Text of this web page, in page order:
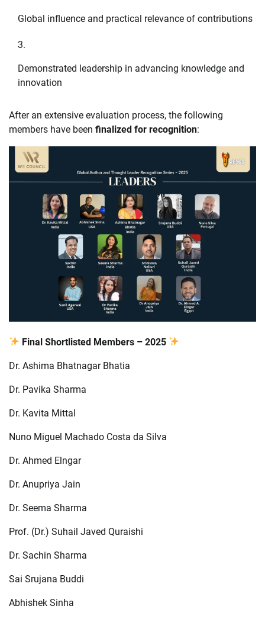
Global influence and practical relevance of contributions
Demonstrated leadership in advancing knowledge and
innovation
After an extensive evaluation process, the following
members have been finalized for recognition:
Final Shortlisted Members – 2025
Dr. Ashima Bhatnagar Bhatia
Dr. Pavika Sharma
Dr. Kavita Mittal
Nuno Miguel Machado Costa da Silva
Dr. Ahmed Elngar
Dr. Anupriya Jain
Dr. Seema Sharma
Prof. (Dr.) Suhail Javed Quraishi
Dr. Sachin Sharma
Sai Srujana Buddi
Abhishek Sinha